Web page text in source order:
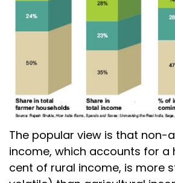
The popular view is that non-
income, which accounts for a
cent of rural income, is more